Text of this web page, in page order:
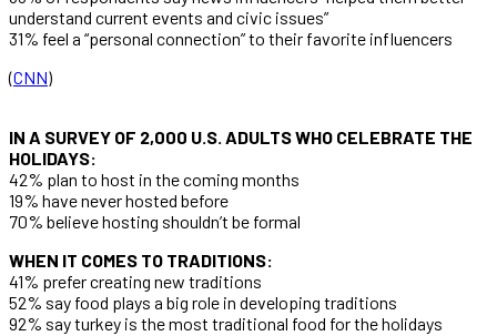
understand current events and civic issues”
31% feel a “personal connection” to their favorite influencers
(CNN)
IN A SURVEY OF 2,000 U.S. ADULTS WHO CELEBRATE THE
HOLIDAYS:
42% plan to host in the coming months
19% have never hosted before
70% believe hosting shouldn’t be formal
WHEN IT COMES TO TRADITIONS:
41% prefer creating new traditions
52% say food plays a big role in developing traditions
92% say turkey is the most traditional food for the holidays